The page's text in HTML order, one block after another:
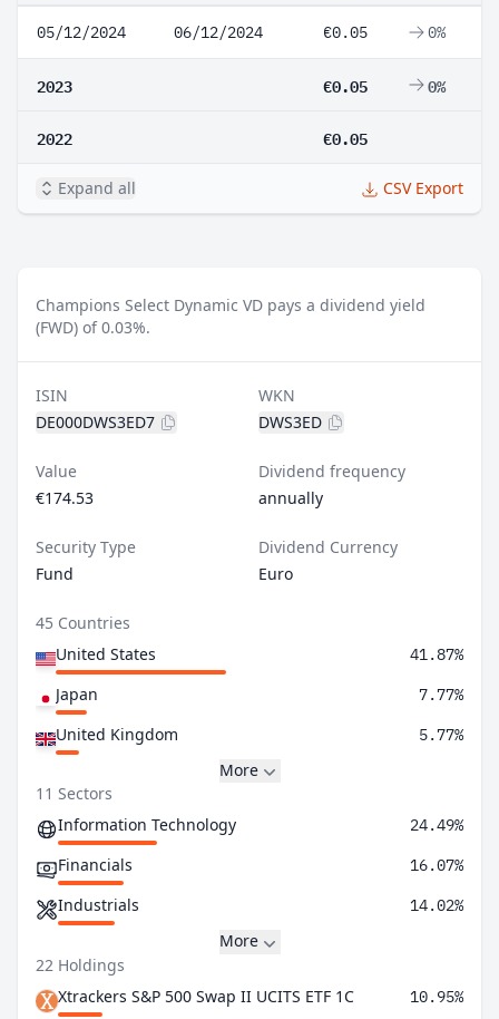
05/12/2024 06/12/2024 €0.05 0%
2023 €0.05 0%
2022 €0.05
Expand all CSV Export
Champions Select Dynamic VD pays a dividend yield
(FWD) of 0.03%.
ISIN
DE000DWS3ED7
WKN
DWS3ED
Value
€174.53
Dividend frequency
annually
Security Type
Fund
Dividend Currency
Euro
45 Countries
United States
41.87%
Japan 7.77%
United Kingdom 5.77%
More
11 Sectors
Information Technology
24.49%
Financials 16.07%
Industrials 14.02%
More
22 Holdings
Xtrackers S&P 500 Swap II UCITS ETF 1C
10.95%